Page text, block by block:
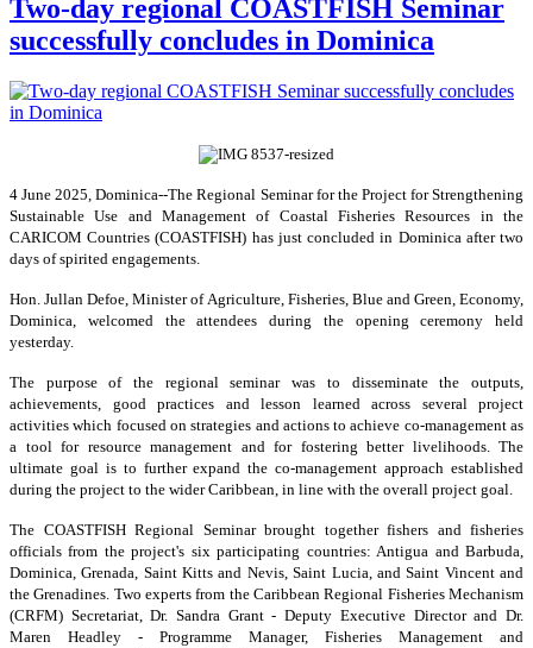
Two-day regional COASTFISH Seminar
successfully concludes in Dominica
4 June 2025, Dominica--The Regional Seminar for the Project for Strengthening
Sustainable Use and Management of Coastal Fisheries Resources in the
CARICOM Countries (COASTFISH) has just concluded in Dominica after two
days of spirited engagements.
Hon. Jullan Defoe, Minister of Agriculture, Fisheries, Blue and Green, Economy,
Dominica, welcomed the attendees during the opening ceremony held
yesterday.
The purpose of the regional seminar was to disseminate the outputs,
achievements, good practices and lesson learned across several project
activities which focused on strategies and actions to achieve co-management as
a tool for resource management and for fostering better livelihoods. The
ultimate goal is to further expand the co-management approach established
during the project to the wider Caribbean, in line with the overall project goal.
The COASTFISH Regional Seminar brought together fishers and fisheries
officials from the project's six participating countries: Antigua and Barbuda,
Dominica, Grenada, Saint Kitts and Nevis, Saint Lucia, and Saint Vincent and
the Grenadines. Two experts from the Caribbean Regional Fisheries Mechanism
(CRFM) Secretariat, Dr. Sandra Grant - Deputy Executive Director and Dr.
Maren Headley - Programme Manager, Fisheries Management and